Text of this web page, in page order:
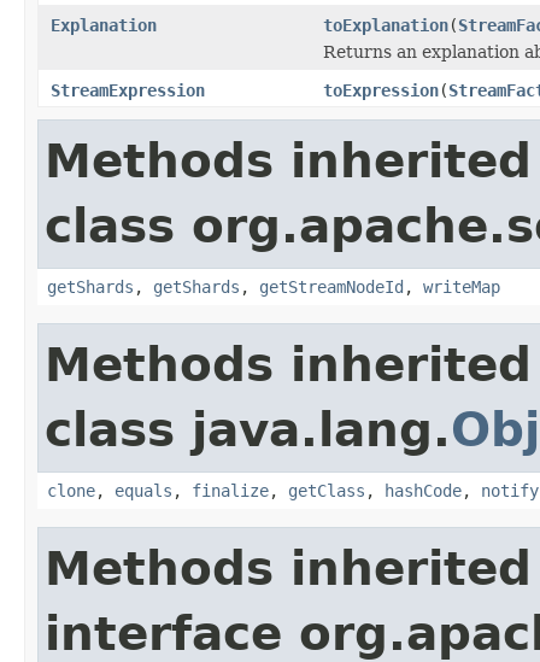
Explanation
toExplanation(
Returns an explanation
StreamExpression
toExpression(
Methods
class
getShards , getShards , getStreamNodeId , writeMap
Methods
class java.lang.
clone, equals , finalize, getClass , hashCode, notify
Methods
interface